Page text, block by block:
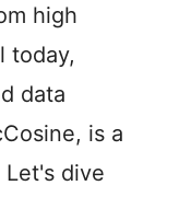
high
today,
data
is a
dive